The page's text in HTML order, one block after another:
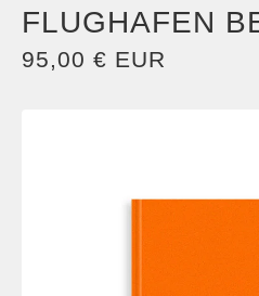
FLUGHAFEN
95,00 € EUR